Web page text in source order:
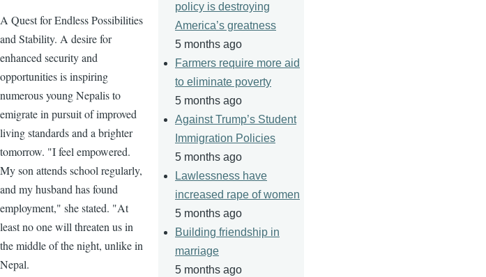
A Quest for Endless Possibilities
and Stability. A desire for
enhanced security and
opportunities is inspiring
numerous young Nepalis to
emigrate in pursuit of improved
living standards and a brighter
tomorrow. "I feel empowered.
My son attends school regularly,
and my husband has found
employment," she stated. "At
least no one will threaten us in
the middle of the night, unlike in
Nepal.
policy is destroying
America’s greatness
5 months ago
Farmers require more aid
to eliminate poverty
5 months ago
Against Trump’s Student
Immigration Policies
5 months ago
Lawlessness have
increased rape of women
5 months ago
Building friendship in
marriage
5 months ago